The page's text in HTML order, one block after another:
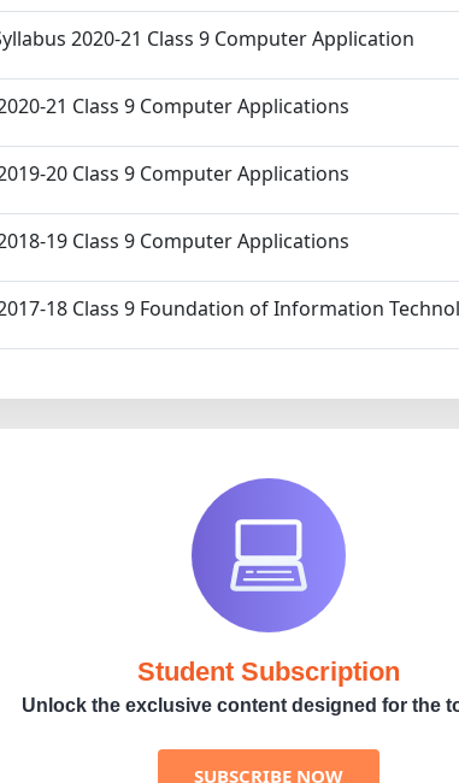
2020-21 Class 9 Computer Application
21 Class 9 Computer Applications
20 Class 9 Computer Applications
19 Class 9 Computer Applications
2017-18 Class 9 Foundation of Information
Student Subscription
Unlock the exclusive content designed for the
SUBSCRIBE NOW